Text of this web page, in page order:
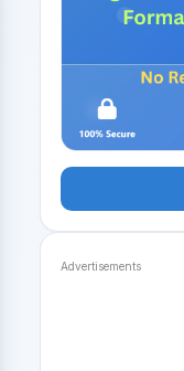
Advertisements